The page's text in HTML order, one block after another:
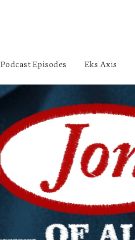
Podcast Episodes Eks Axis